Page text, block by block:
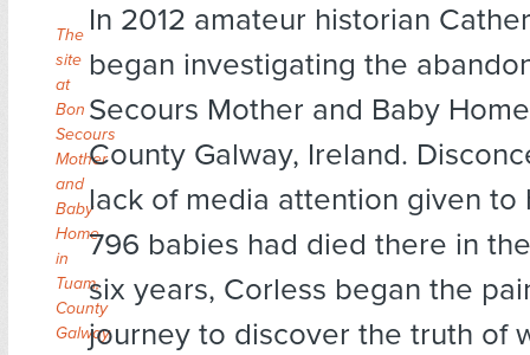
The
site
at
Bon
Secours
Mother
and
Baby
Home
in
Tuam,
County
Galway.
In 2012 amateur historian
began investigating the
Secours Mother and Baby
County Galway, Ireland.
lack of media attention given to
796 babies had died there in
six years, Corless began the
journey to discover the truth of